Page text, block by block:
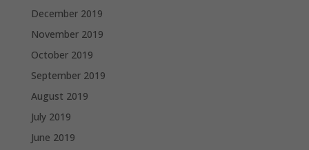
December 2019
November 2019
October 2019
September 2019
August 2019
July 2019
June 2019